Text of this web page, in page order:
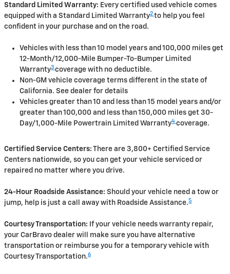
Standard Limited Warranty: Every certified used vehicle comes
equipped with a Standard Limited Warranty2 to help you feel
confident in your purchase and on the road.
Vehicles with less than 10 model years and 100,000 miles get
12-Month/12,000-Mile Bumper-To-Bumper Limited
Warranty3 coverage with no deductible.
Non-GM vehicle coverage terms different in the state of
California. See dealer for details
Vehicles greater than 10 and less than 15 model years and/or
greater than 100,000 and less than 150,000 miles get 30-
Day/1,000-Mile Powertrain Limited Warranty4 coverage.
Certified Service Centers: There are 3,800+ Certified Service
Centers nationwide, so you can get your vehicle serviced or
repaired no matter where you drive.
24-Hour Roadside Assistance: Should your vehicle need a tow or
jump, help is just a call away with Roadside Assistance.5
Courtesy Transportation: If your vehicle needs warranty repair,
your CarBravo dealer will make sure you have alternative
transportation or reimburse you for a temporary vehicle with
Courtesy Transportation.6